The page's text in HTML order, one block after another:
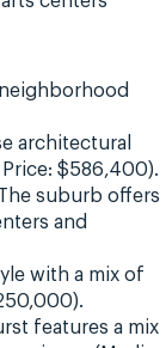
architectural
$586,400).
suburb offers
and
with a mix of
features a mix